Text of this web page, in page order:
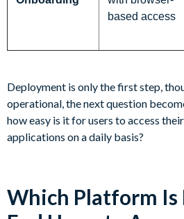
based access
Deployment is only the first step,
operational, the next question
how easy is it for users to access
applications on a daily basis?
Which Platform Is